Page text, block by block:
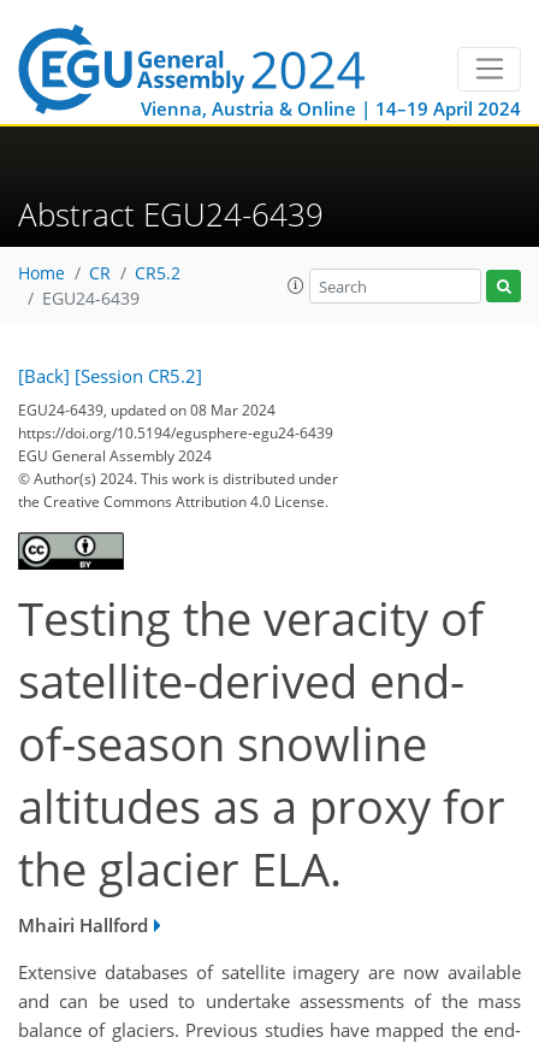
Vienna, Austria & Online | 14–19 April 2024
Abstract EGU24-6439
Home CR
CR5.2
EGU24-6439
[Back] [Session CR5.2]
EGU24-6439, updated on 08 Mar 2024
https://doi.org/10.5194/egusphere-egu24-6439
EGU General Assembly 2024
© Author(s) 2024. This work is distributed under
the Creative Commons Attribution 4.0 License.
Testing the veracity of
satellite-derived end-
of-season snowline
altitudes as a proxy for
the glacier ELA.
Mhairi Hallford
Extensive databases of satellite imagery are now available
and can be used to undertake assessments of the mass
balance of glaciers. Previous studies have mapped the end-